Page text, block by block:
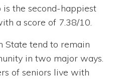
is the second-happiest
a score of 7.38/10.
State tend to remain
in two major ways.
of seniors live with